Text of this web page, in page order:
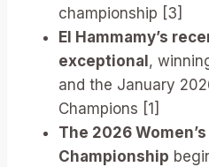
championship [3]
El Hammamy’s
exceptional ,
and the January
Champions [1]
The 2026
Championship